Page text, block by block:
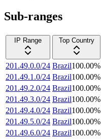
Sub-ranges
IP Range
Top Country
201.49.0.0/24 Brazil100.00%
201.49.1.0/24 Brazil100.00%
201.49.2.0/24 Brazil100.00%
201.49.3.0/24 Brazil100.00%
201.49.4.0/24 Brazil100.00%
201.49.5.0/24 Brazil100.00%
201.49.6.0/24 Brazil100.00%